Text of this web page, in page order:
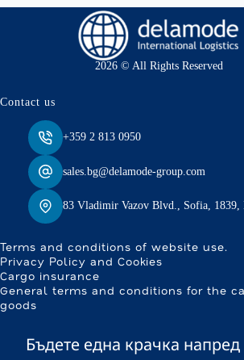
2026 © All Rights Reserved
Contact us
+359 2 813 0950
sales.bg@delamode-group.com
83 Vladimir Vazov Blvd., Sofia, 1839,
Terms and conditions of website use.
Privacy Policy and Cookies
Cargo insurance
General terms and conditions for the
goods
Бъдете една крачка напред